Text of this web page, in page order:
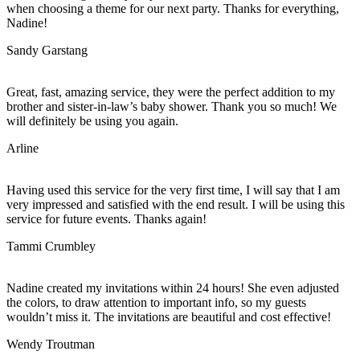
when choosing a theme for our next party. Thanks for everything,
Nadine!
Sandy Garstang
Great, fast, amazing service, they were the perfect addition to my
brother and sister-in-law’s baby shower. Thank you so much! We
will definitely be using you again.
Arline
Having used this service for the very first time, I will say that I am
very impressed and satisfied with the end result. I will be using this
service for future events. Thanks again!
Tammi Crumbley
Nadine created my invitations within 24 hours! She even adjusted
the colors, to draw attention to important info, so my guests
wouldn’t miss it. The invitations are beautiful and cost effective!
Wendy Troutman